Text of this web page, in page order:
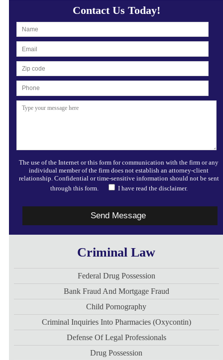
Contact Us Today!
The use of the Internet or this form for communication with the firm or any
individual member of the firm does not establish an attorney-client
relationship. Confidential or time-sensitive information should not be sent
through this form.
I have read the disclaimer.
Criminal Law
Federal Drug Possession
Bank Fraud And Mortgage Fraud
Child Pornography
Criminal Inquiries Into Pharmacies (Oxycontin)
Defense Of Legal Professionals
Drug Possession